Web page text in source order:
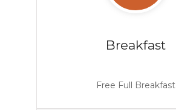
Breakfast
Free Full Breakfast